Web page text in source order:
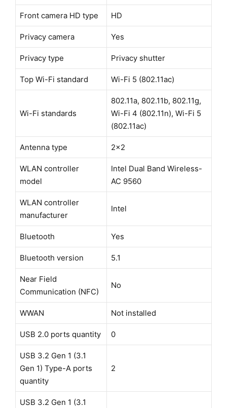
Front camera HD type HD
Privacy camera Yes
Privacy type Privacy shutter
Top Wi-Fi standard Wi-Fi 5 (802.11ac)
Wi-Fi standards
802.11a, 802.11b, 802.11g,
Wi-Fi 4 (802.11n), Wi-Fi 5
(802.11ac)
Antenna type 2x2
WLAN controller
model
Intel Dual Band Wireless-
AC 9560
WLAN controller
manufacturer
Intel
Bluetooth Yes
Bluetooth version 5.1
Near Field
Communication (NFC)
No
WWAN Not installed
USB 2.0 ports quantity 0
USB 3.2 Gen 1 (3.1
Gen 1) Type-A ports
quantity
2
USB 3.2 Gen 1 (3.1